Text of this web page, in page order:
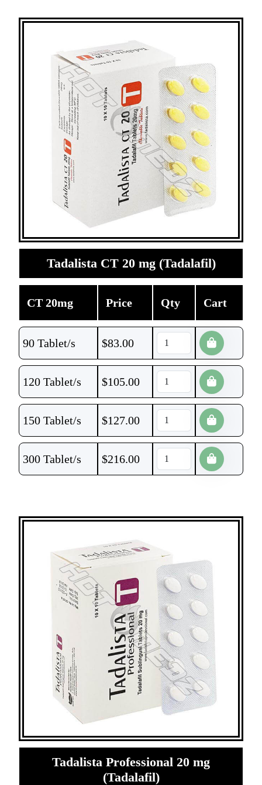
Tadalista CT 20 mg (Tadalafil)
CT 20mg Price Qty Cart
90 Tablet/s $83.00
120 Tablet/s $105.00
150 Tablet/s $127.00
300 Tablet/s $216.00
Tadalista Professional 20 mg
(Tadalafil)